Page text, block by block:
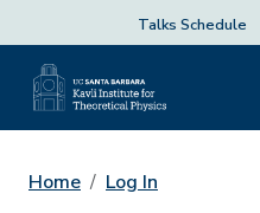
Talks Schedule
Home Log In